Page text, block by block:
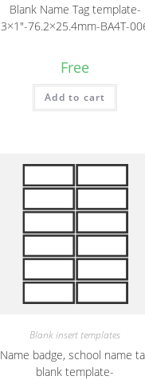
Blank Name Tag template-
3×1″-76.2×25.4mm-BA4T-
Free
Add to cart
Blank insert templates
Name badge, school name
blank template-